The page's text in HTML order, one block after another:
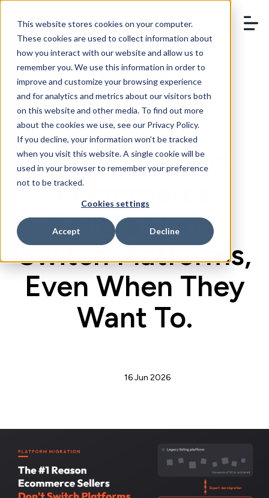
This website stores cookies on your computer.
These cookies are used to collect information about
how you interact with our website and allow us to
remember you. We use this information in order to
improve and customize your browsing experience
and for analytics and metrics about our visitors both
on this website and other media. To find out more
about the cookies we use, see our Privacy Policy.
If you decline, your information won’t be tracked
when you visit this website. A single cookie will be
used in your browser to remember your preference
not to be tracked.
Cookies settings
Accept Decline
BOOK A DEMO
The #1 Reason
Ecommerce
Sellers Don't
Switch Platforms,
Even When They
Want To.
16 Jun 2026